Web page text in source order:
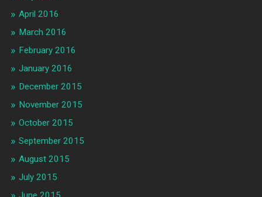
April 2016
March 2016
February 2016
January 2016
December 2015
November 2015
October 2015
September 2015
August 2015
July 2015